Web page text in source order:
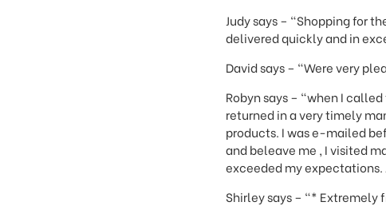
Judy says – "Shopping for
delivered quickly and in
David says – "Were very
Robyn says – "when I
returned in a very timely
products. I was e-mailed
and beleave me , I visited
exceeded my
Shirley says – "* Extremely